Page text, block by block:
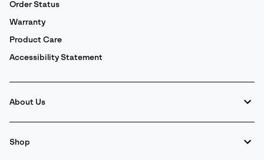
Order Status
Warranty
Product Care
Accessibility Statement
About Us
Shop